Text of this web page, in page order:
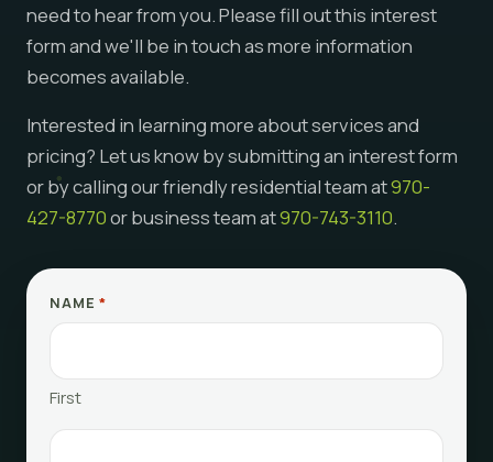
need to hear from you. Please fill out this interest
form and we'll be in touch as more information
becomes available.
Interested in learning more about services and
pricing? Let us know by submitting an interest form
or by calling our friendly residential team at970-
427-8770or business team at970-743-3110.
NAME *
First